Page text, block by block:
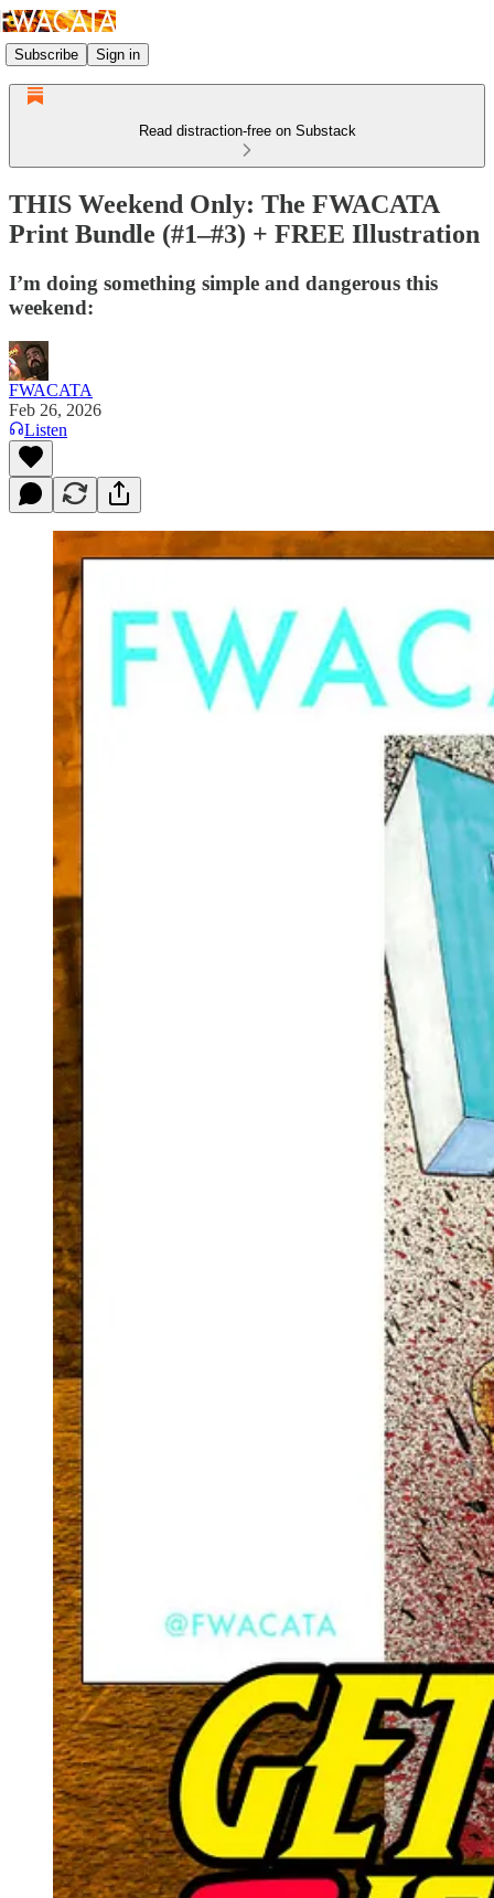
Subscribe Sign in
Read distraction-free on Substack
THIS Weekend Only: The FWACATA
Print Bundle (#1–#3) + FREE Illustration
I’m doing something simple and dangerous this
weekend:
FWACATA
Feb 26, 2026
Listen